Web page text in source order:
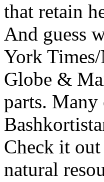
that retain
And guess
York Times/
Globe &
parts. Many
Check it
natural